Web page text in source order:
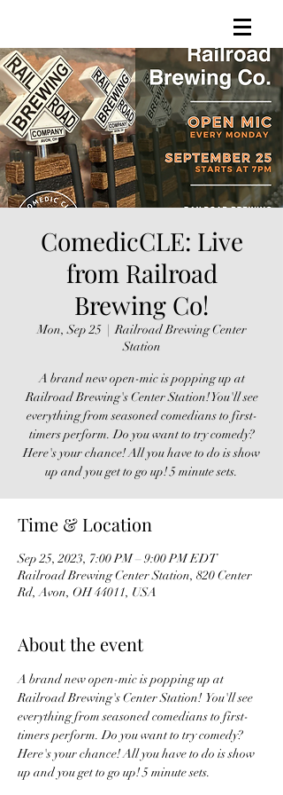
ComedicCLE: Live
from Railroad
Brewing Co!
Mon, Sep 25
  |
Railroad Brewing Center
Station
A brand new open-mic is popping up at
Railroad Brewing's Center Station! You'll see
everything from seasoned comedians to first-
timers perform. Do you want to try comedy?
Here's your chance! All you have to do is show
up and you get to go up! 5 minute sets.
Time & Location
Sep 25, 2023, 7:00 PM – 9:00 PM EDT
Railroad Brewing Center Station, 820 Center
Rd, Avon, OH 44011, USA
About the event
A brand new open-mic is popping up at
Railroad Brewing's Center Station!  You'll see
everything from seasoned comedians to first-
timers perform. Do you want to try comedy?
Here's your chance! All you have to do is show
up and you get to go up! 5 minute sets.